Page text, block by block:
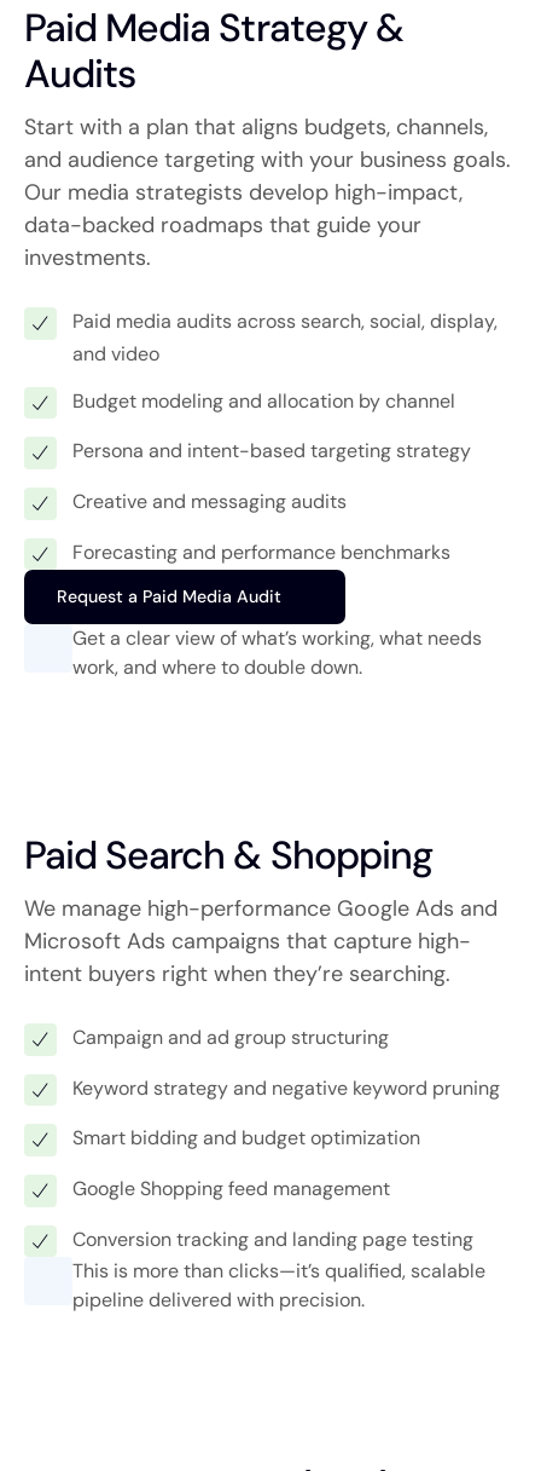
Paid Media Strategy &
Audits
Start with a plan that aligns budgets, channels,
and audience targeting with your business goals.
Our media strategists develop high-impact,
data-backed roadmaps that guide your
investments.
Paid media audits across search, social, display,
and video
Budget modeling and allocation by channel
Persona and intent-based targeting strategy
Creative and messaging audits
Forecasting and performance benchmarks
Request a Paid Media Audit
Get a clear view of what’s working, what needs
work, and where to double down.
Paid Search & Shopping
We manage high-performance Google Ads and
Microsoft Ads campaigns that capture high-
intent buyers right when they’re searching.
Campaign and ad group structuring
Keyword strategy and negative keyword pruning
Smart bidding and budget optimization
Google Shopping feed management
Conversion tracking and landing page testing
This is more than clicks—it’s qualified, scalable
pipeline delivered with precision.